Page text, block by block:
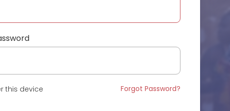
this device Forgot Password?